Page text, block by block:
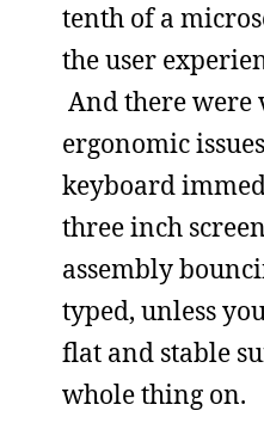
tenth of a
the user
And there were
ergonomic
keyboard
three inch
assembly
typed, unless
flat and stable
whole thing on.